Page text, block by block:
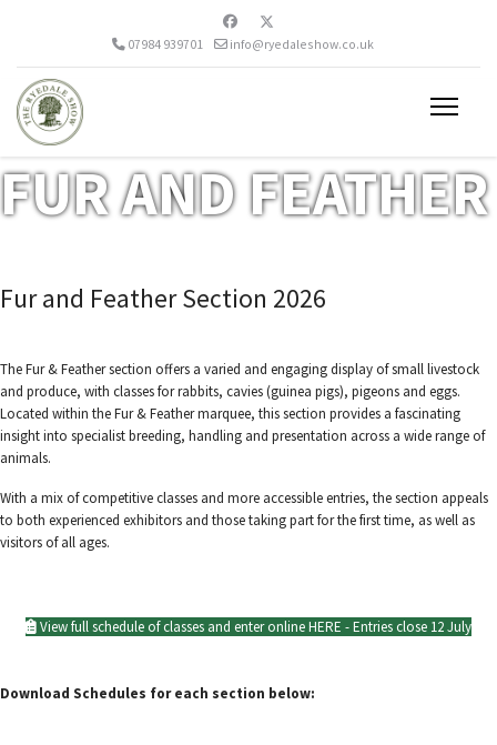
07984 939701 info@ryedaleshow.co.uk
FUR AND FEATHER
Fur and Feather Section 2026
The Fur & Feather section offers a varied and engaging display of small livestock
and produce, with classes for rabbits, cavies (guinea pigs), pigeons and eggs.
Located within the Fur & Feather marquee, this section provides a fascinating
insight into specialist breeding, handling and presentation across a wide range of
animals.
With a mix of competitive classes and more accessible entries, the section appeals
to both experienced exhibitors and those taking part for the first time, as well as
visitors of all ages.
View full schedule of classes and enter online HERE - Entries close 12 July
Download Schedules for each section below: